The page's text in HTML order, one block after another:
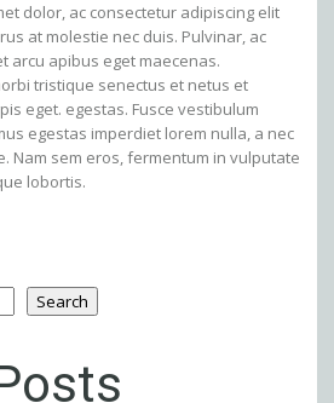
dolor, ac consectetur adipiscing elit
at molestie nec duis. Pulvinar, ac
arcu apibus eget maecenas.
tristique senectus et netus et
eget. egestas. Fusce vestibulum
egestas imperdiet lorem nulla, a nec
Nam sem eros, fermentum in vulputate
lobortis.
Search